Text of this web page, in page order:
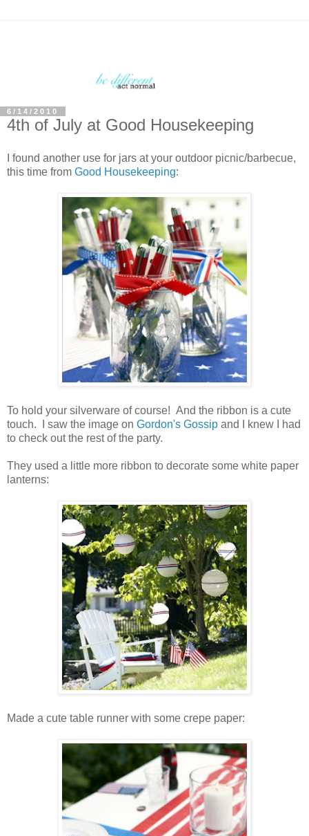
6/14/2010
4th of July at Good Housekeeping
I found another use for jars at your outdoor picnic/barbecue,
this time from Good Housekeeping:
To hold your silverware of course! And the ribbon is a cute
touch. I saw the image on Gordon's Gossip and I knew I had
to check out the rest of the party.
They used a little more ribbon to decorate some white paper
lanterns:
Made a cute table runner with some crepe paper: